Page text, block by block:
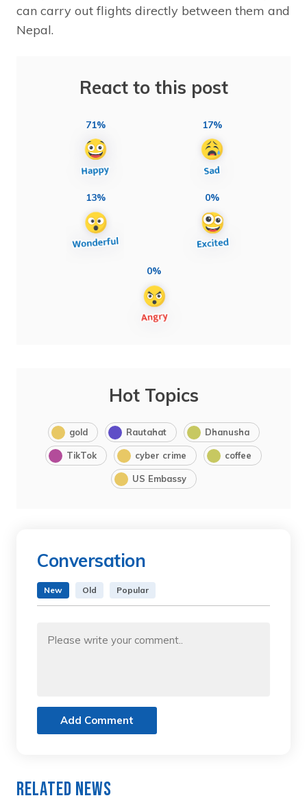
can carry out flights directly between them and
Nepal.
React to this post
71% 17%
13% 0%
0%
Hot Topics
gold Rautahat Dhanusha
TikTok cyber crime coffee
US Embassy
Conversation
New Old Popular
Add Comment
Related News